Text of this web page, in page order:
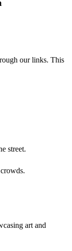
our links. This
street.
art and